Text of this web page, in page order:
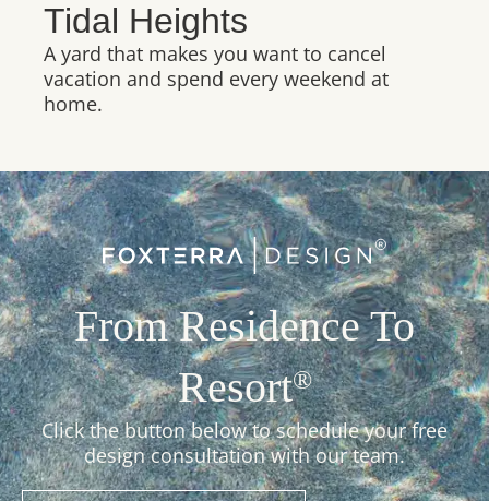
Tidal Heights
A yard that makes you want to cancel
vacation and spend every weekend at
home.
From Residence To
Resort®
Click the button below to schedule your free
design consultation with our team.